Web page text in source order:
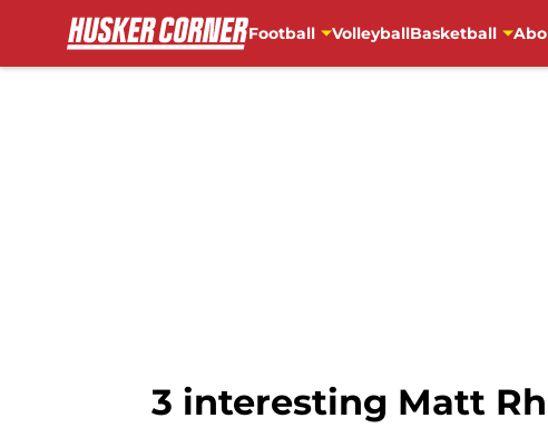
Football VolleyballBasketball
3 interesting Matt